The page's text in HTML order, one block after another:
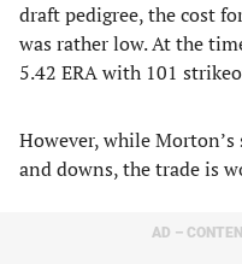
draft pedigree, the cost
was rather low. At the
5.42 ERA with 101
However, while
and downs, the trade is
AD –